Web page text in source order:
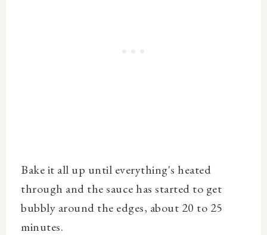
Bake it all up until everything's heated
through and the sauce has started to get
bubbly around the edges, about 20 to 25
minutes.